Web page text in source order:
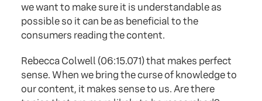
we want to make sure it is understandable as
possible so it can be as beneficial to the
consumers reading the content.
Rebecca Colwell (06:15.071) that makes perfect
sense. When we bring the curse of knowledge to
our content, it makes sense to us. Are there